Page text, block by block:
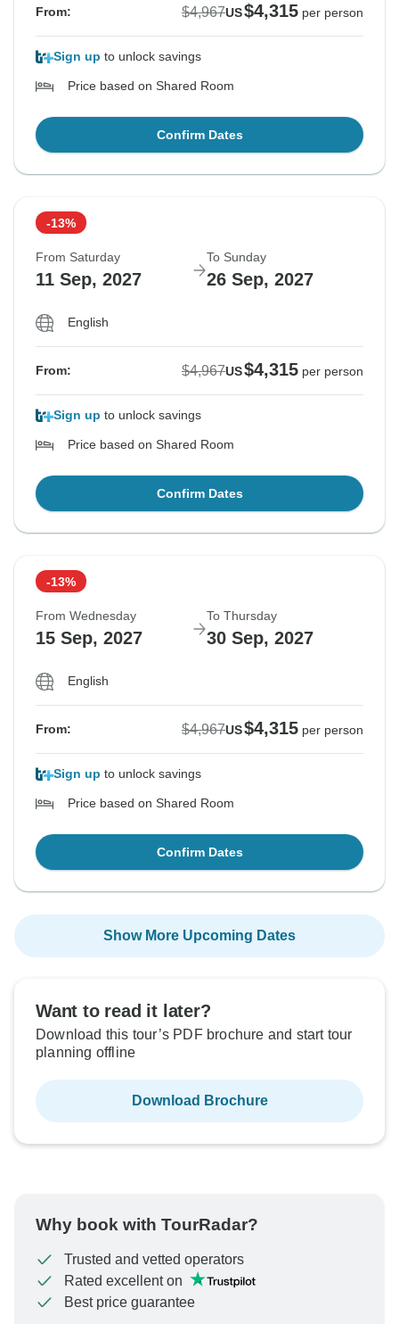
From: $4,967US$4,315 per person
Sign up to unlock savings
Price based on Shared Room
Confirm Dates
-13%
From Saturday
11 Sep, 2027
To Sunday
26 Sep, 2027
English
From: $4,967US$4,315 per person
Sign up to unlock savings
Price based on Shared Room
Confirm Dates
-13%
From Wednesday
15 Sep, 2027
To Thursday
30 Sep, 2027
English
From: $4,967US$4,315 per person
Sign up to unlock savings
Price based on Shared Room
Confirm Dates
Show More Upcoming Dates
Want to read it later?
Download this tour’s PDF brochure and start tour
planning offline
Download Brochure
Why book with TourRadar?
Trusted and vetted operators
Rated excellent on
Best price guarantee